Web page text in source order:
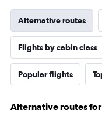
Alternative routes
Flights by cabin class
Popular flights
Alternative routes